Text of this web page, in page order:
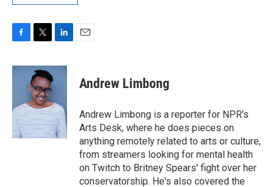
F
c
o
k
T
i
t
t
e
r
L
n
d
I
n
E
Andrew Limbong
Andrew Limbong is a reporter for NPR's
Arts Desk, where he does pieces on
anything remotely related to arts or culture,
from streamers looking for mental health
on Twitch to Britney Spears' fight over her
conservatorship. He's also covered the